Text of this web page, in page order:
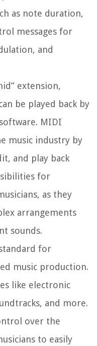
as note duration,
messages for
and
extension,
be played back by
MIDI
music industry by
and play back
for
as they
arrangements
sounds.
for
music production.
like electronic
and more.
over the
to easily